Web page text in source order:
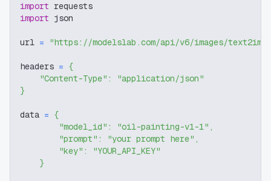
import requests
import json
url = "https://modelslab.com/api/v6/images/text2img"
headers = {
"Content-Type" :
"application/json"
}
data = {
"model_id" : "oil-painting-v1-1" ,
"prompt" : "your prompt here" ,
"key" :
"YOUR_API_KEY"
}